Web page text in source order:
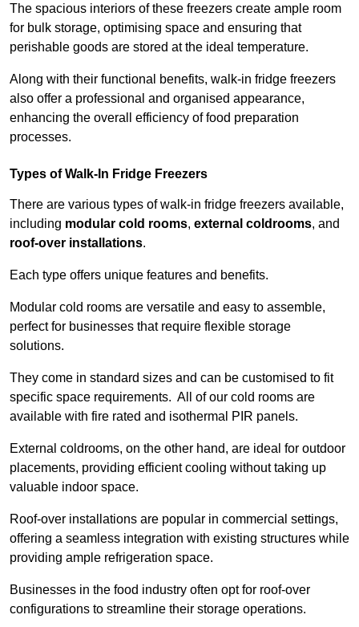
The spacious interiors of these freezers create ample room
for bulk storage, optimising space and ensuring that
perishable goods are stored at the ideal temperature.
Along with their functional benefits, walk-in fridge freezers
also offer a professional and organised appearance,
enhancing the overall efficiency of food preparation
processes.
Types of Walk-In Fridge Freezers
There are various types of walk-in fridge freezers available,
including modular cold rooms, external coldrooms, and
roof-over installations.
Each type offers unique features and benefits.
Modular cold rooms are versatile and easy to assemble,
perfect for businesses that require flexible storage
solutions.
They come in standard sizes and can be customised to fit
specific space requirements. All of our cold rooms are
available with fire rated and isothermal PIR panels.
External coldrooms, on the other hand, are ideal for outdoor
placements, providing efficient cooling without taking up
valuable indoor space.
Roof-over installations are popular in commercial settings,
offering a seamless integration with existing structures while
providing ample refrigeration space.
Businesses in the food industry often opt for roof-over
configurations to streamline their storage operations.